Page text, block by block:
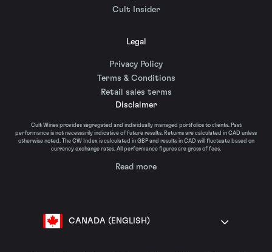
Cult Insider
Legal
Privacy Policy
Terms & Conditions
Retail sales terms
Disclaimer
Cult Wines provides segregated and individually managed portfolios to clients. Past
performance is not necessarily indicative of future results. Returns are calculated in CAD unless
otherwise noted. The CW Index is calculated in GBP and results in CAD will fluctuate based on
currency exchange rates. All performance figures are gross of fees.
Read more
CANADA (ENGLISH)